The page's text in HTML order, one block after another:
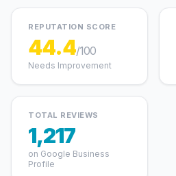
REPUTATION SCORE
44.4/100
Needs Improvement
TOTAL REVIEWS
1,217
on Google Business
Profile